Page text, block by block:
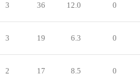
3 36 12.0 0
3 19 6.3 0
2 17 8.5 0